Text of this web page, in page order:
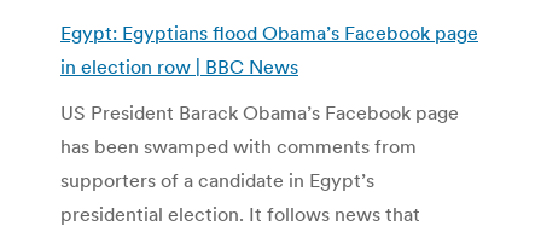
Egypt: Egyptians flood Obama’s Facebook page
in election row | BBC News
US President Barack Obama’s Facebook page
has been swamped with comments from
supporters of a candidate in Egypt’s
presidential election. It follows news that